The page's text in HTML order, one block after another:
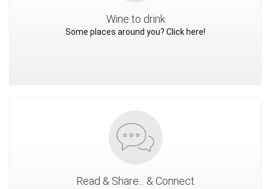
Wine to drink
Some places around you? Click here!
Read & Share... & Connect